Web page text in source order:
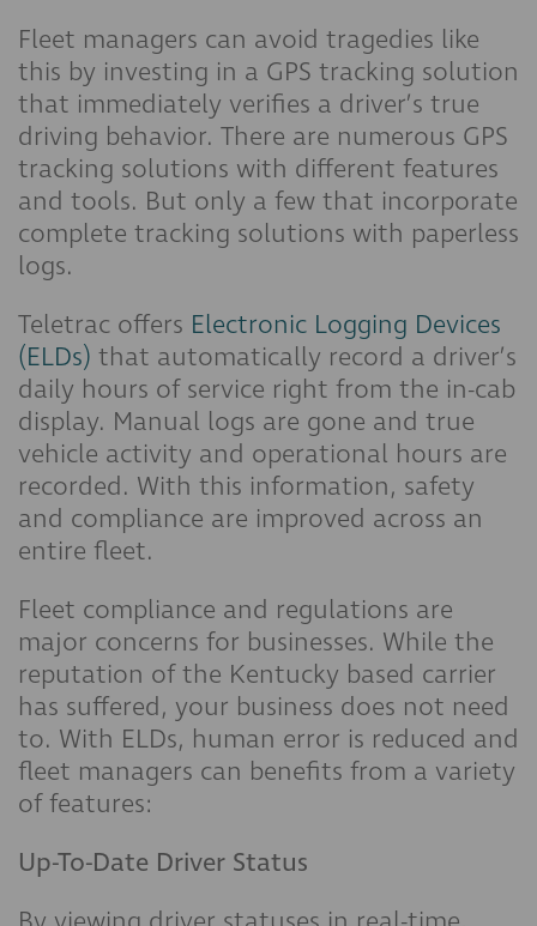
Fleet managers can avoid tragedies like
this by investing in a GPS tracking solution
that immediately verifies a driver’s true
driving behavior. There are numerous GPS
tracking solutions with different features
and tools. But only a few that incorporate
complete tracking solutions with paperless
logs.
Teletrac offers Electronic Logging Devices
(ELDs) that automatically record a driver’s
daily hours of service right from the in-cab
display. Manual logs are gone and true
vehicle activity and operational hours are
recorded. With this information, safety
and compliance are improved across an
entire fleet.
Fleet compliance and regulations are
major concerns for businesses. While the
reputation of the Kentucky based carrier
has suffered, your business does not need
to. With ELDs, human error is reduced and
fleet managers can benefits from a variety
of features:
Up-To-Date Driver Status